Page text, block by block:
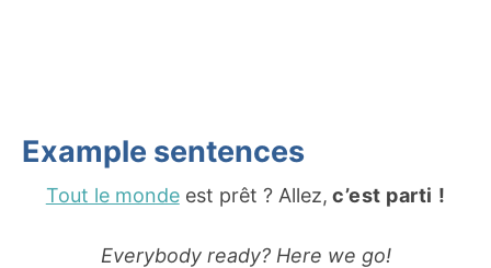
Example sentences
Tout le mondeest prêt ? Allez, c’est parti !
Everybody ready? Here we go!